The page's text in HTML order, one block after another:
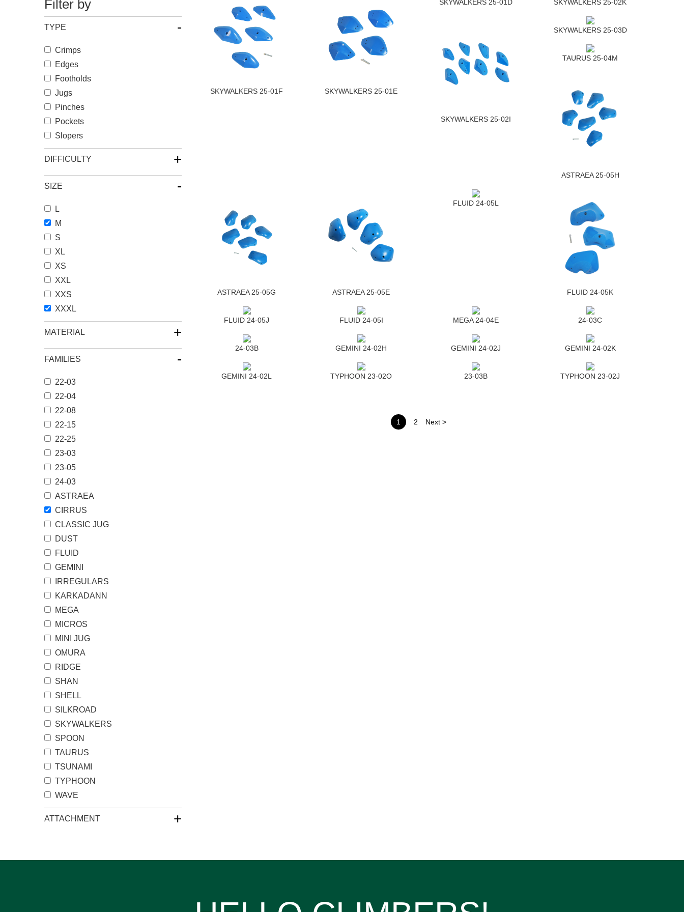
Filter by
TYPE -
Crimps
Edges
Footholds
Jugs
Pinches
Pockets
Slopers
DIFFICULTY +
SIZE -
L
M
S
XL
XS
XXL
XXS
XXXL
MATERIAL +
FAMILIES -
22-03
22-04
22-08
22-15
22-25
23-03
23-05
24-03
ASTRAEA
CIRRUS
CLASSIC JUG
DUST
FLUID
GEMINI
IRREGULARS
KARKADANN
MEGA
MICROS
MINI JUG
OMURA
RIDGE
SHAN
SHELL
SILKROAD
SKYWALKERS
SPOON
TAURUS
TSUNAMI
TYPHOON
WAVE
ATTACHMENT +
SKYWALKERS 25-01F SKYWALKERS 25-01E
SKYWALKERS 25-01D SKYWALKERS 25-02K
SKYWALKERS 25-02I
SKYWALKERS 25-03D
TAURUS 25-04M
ASTRAEA 25-05H
ASTRAEA 25-05G ASTRAEA 25-05E
FLUID 24-05L
FLUID 24-05K
FLUID 24-05J FLUID 24-05I MEGA 24-04E 24-03C
24-03B GEMINI 24-02H GEMINI 24-02J GEMINI 24-02K
GEMINI 24-02L TYPHOON 23-02O 23-03B TYPHOON 23-02J
1 2 Next >